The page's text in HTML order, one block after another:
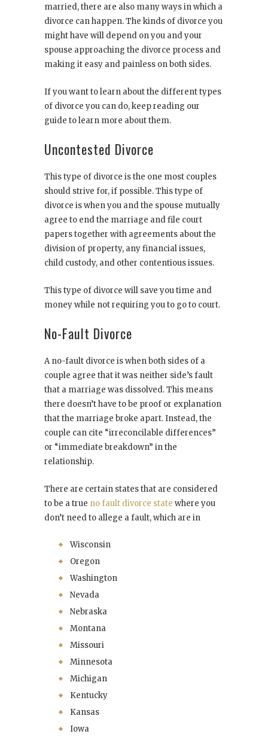
married, there are also many ways in which a
divorce can happen. The kinds of divorce you
might have will depend on you and your
spouse approaching the divorce process and
making it easy and painless on both sides.
If you want to learn about the different types
of divorce you can do, keep reading our
guide to learn more about them.
Uncontested Divorce
This type of divorce is the one most couples
should strive for, if possible. This type of
divorce is when you and the spouse mutually
agree to end the marriage and file court
papers together with agreements about the
division of property, any financial issues,
child custody, and other contentious issues.
This type of divorce will save you time and
money while not requiring you to go to court.
No-Fault Divorce
A no-fault divorce is when both sides of a
couple agree that it was neither side’s fault
that a marriage was dissolved. This means
there doesn’t have to be proof or explanation
that the marriage broke apart. Instead, the
couple can cite “irreconcilable differences”
or “immediate breakdown” in the
relationship.
There are certain states that are considered
to be a true no fault divorce state where you
don’t need to allege a fault, which are in
Wisconsin
Oregon
Washington
Nevada
Nebraska
Montana
Missouri
Minnesota
Michigan
Kentucky
Kansas
Iowa